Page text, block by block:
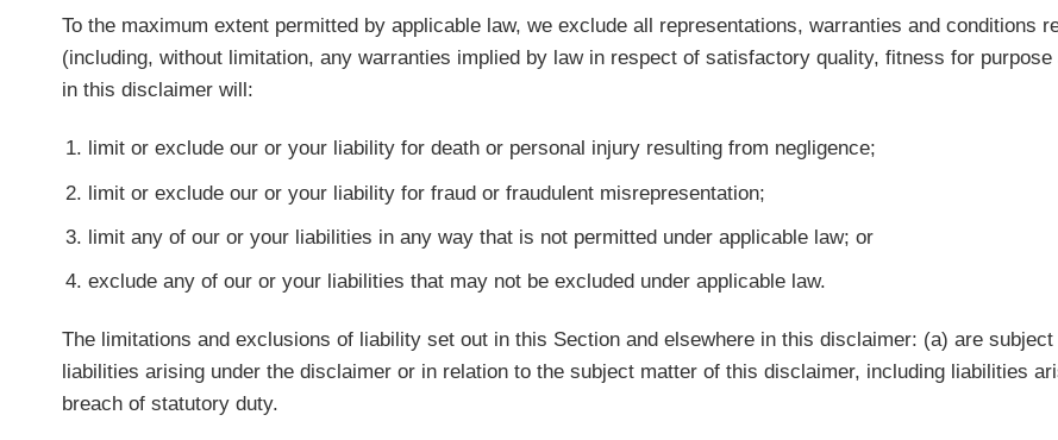
To the maximum extent permitted by applicable law, we exclude all representations, warranties and conditions
(including, without limitation, any warranties implied by law in respect of satisfactory quality, fitness for
in this disclaimer will:
limit or exclude our or your liability for death or personal injury resulting from negligence;
limit or exclude our or your liability for fraud or fraudulent misrepresentation;
limit any of our or your liabilities in any way that is not permitted under applicable law; or
exclude any of our or your liabilities that may not be excluded under applicable law.
The limitations and exclusions of liability set out in this Section and elsewhere in this disclaimer: (a) are
liabilities arising under the disclaimer or in relation to the subject matter of this disclaimer, including liabilities
breach of statutory duty.